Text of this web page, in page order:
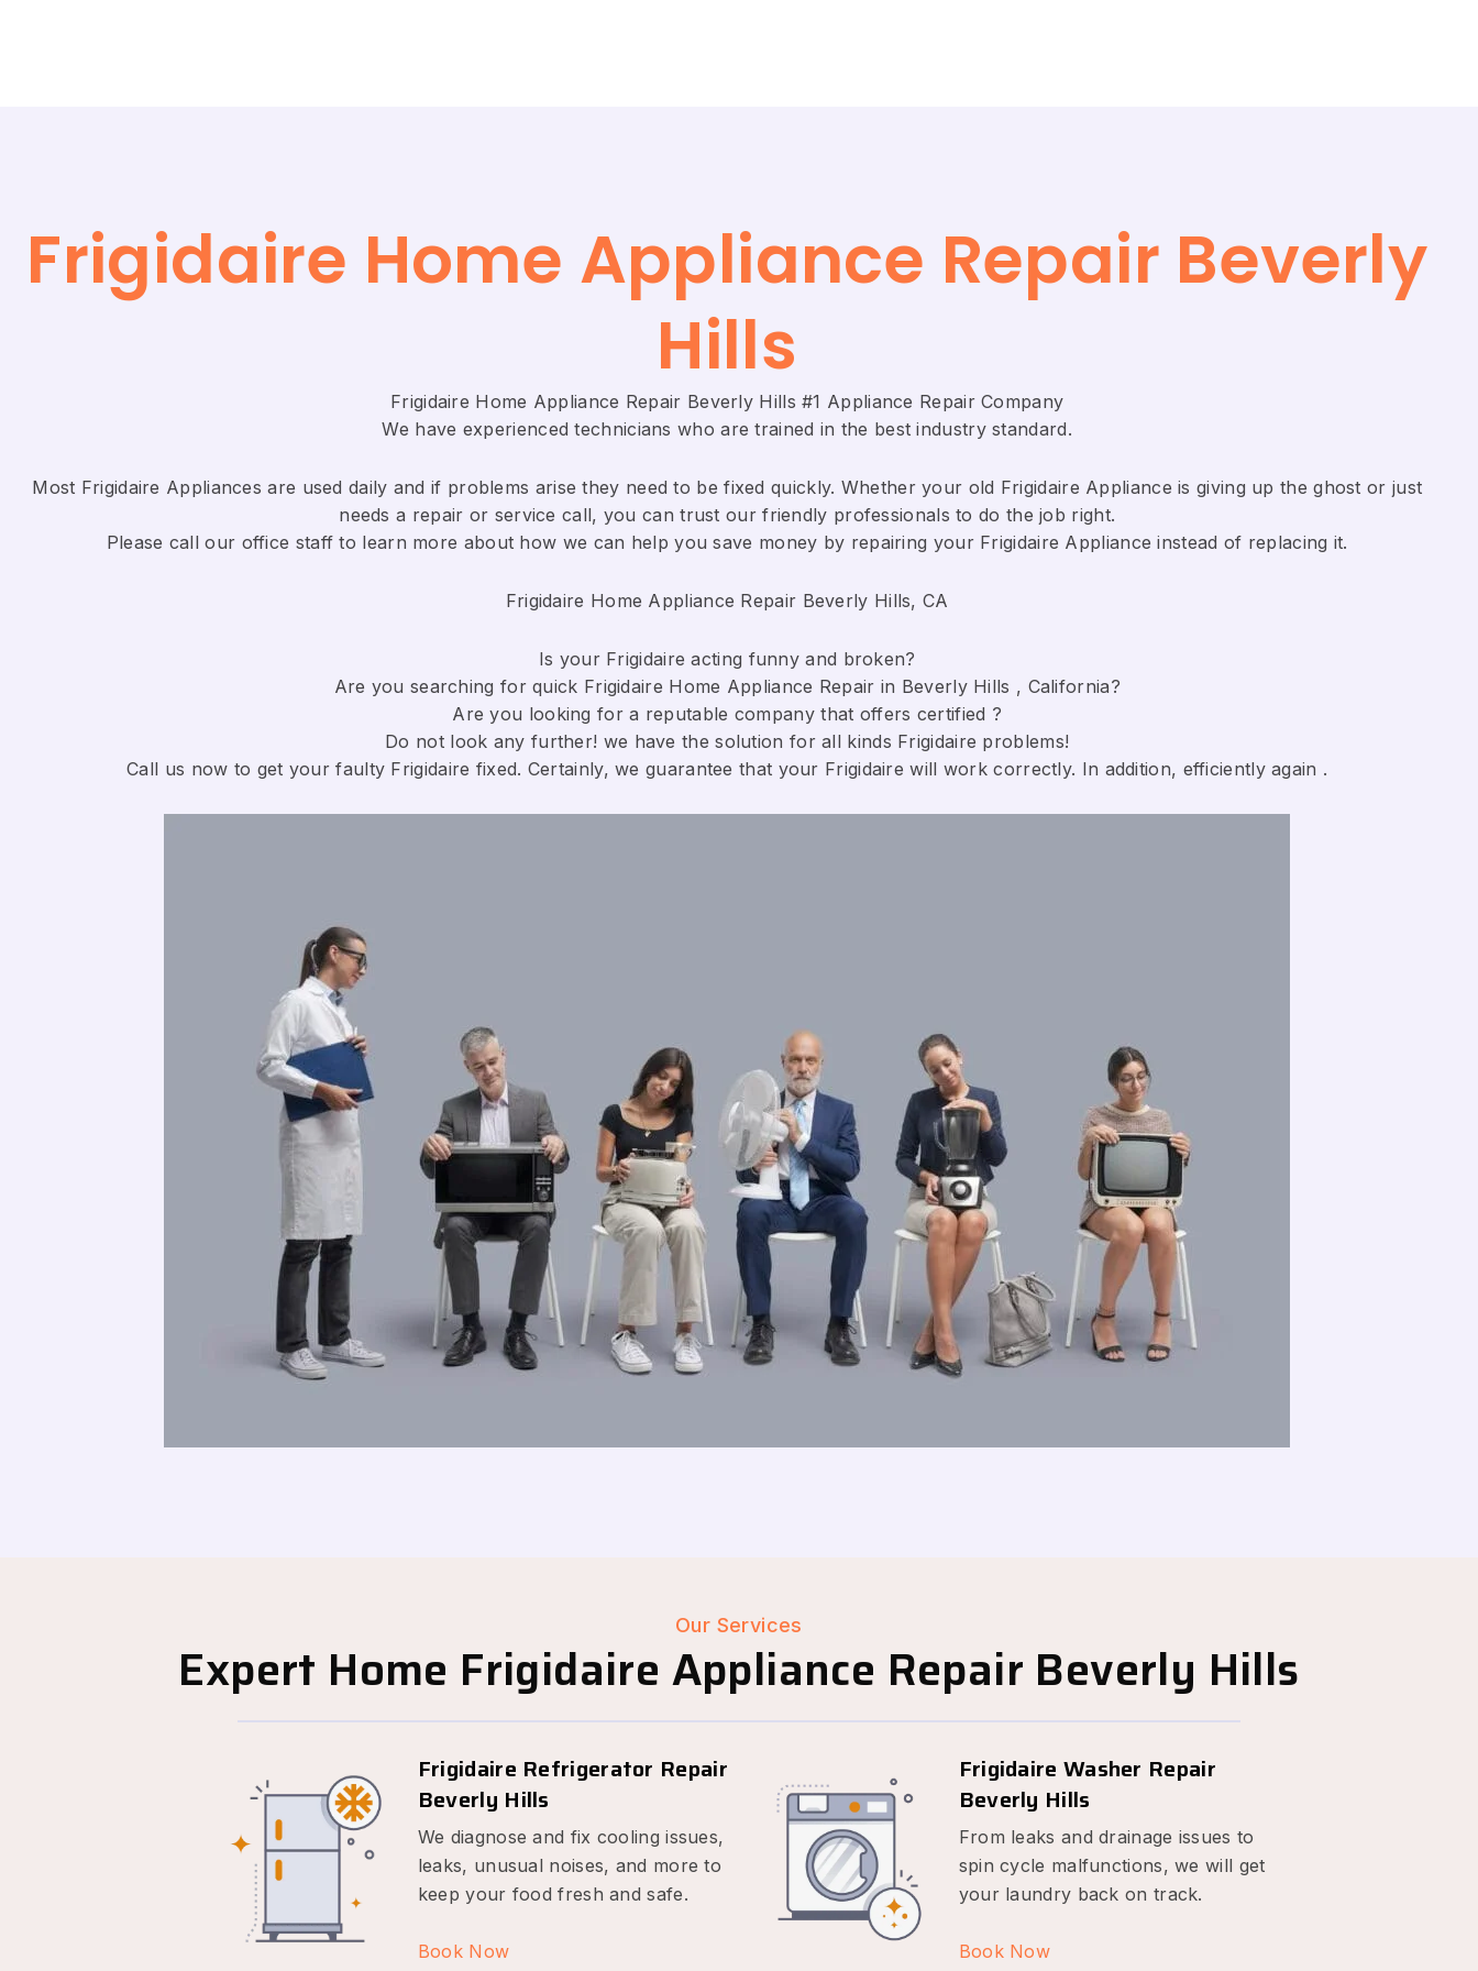
Frigidaire Home Appliance Repair Beverly
Hills
Frigidaire Home Appliance Repair Beverly Hills #1 Appliance Repair Company
We have experienced technicians who are trained in the best industry standard.
Most Frigidaire Appliances are used daily and if problems arise they need to be fixed quickly. Whether your old Frigidaire ​Appliance is giving up the ghost or just
needs a repair or service call, you can trust our friendly professionals to do the job right.
​Please call our office staff to learn more about how we can help you save money by repairing your Frigidaire Appliance ​instead of replacing it.
Frigidaire Home Appliance Repair Beverly Hills, CA
Is your Frigidaire acting funny and broken?
Are you searching for quick Frigidaire Home Appliance Repair in Beverly Hills , California?
Are you looking for a reputable company that offers certified ?
Do not look any further! we have the solution for all kinds Frigidaire problems!
Call us now to get your faulty Frigidaire fixed. Certainly, we guarantee that your Frigidaire will work correctly. In addition, efficiently again .
Our Services
Expert Home Frigidaire Appliance Repair Beverly Hills
Frigidaire Refrigerator Repair
Beverly Hills
We diagnose and fix cooling issues,
leaks, unusual noises, and more to
keep your food fresh and safe.
Book Now
Frigidaire Washer Repair
Beverly Hills
From leaks and drainage issues to
spin cycle malfunctions, we will get
your laundry back on track.
Book Now